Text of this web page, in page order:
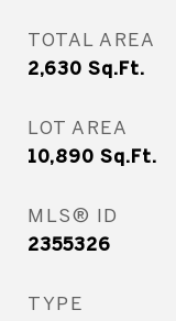
TOTAL AREA
2,630 Sq.Ft.
LOT AREA
10,890 Sq.Ft.
MLS® ID
2355326
TYPE